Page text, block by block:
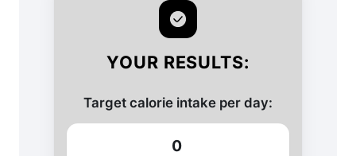
YOUR RESULTS:
Target calorie intake per day:
0